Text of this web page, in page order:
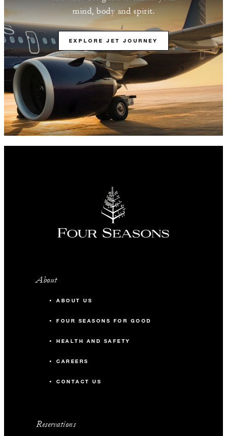
mind, body and spirit.
EXPLORE JET JOURNEY
About
ABOUT US
FOUR SEASONS FOR GOOD
HEALTH AND SAFETY
CAREERS
CONTACT US
Reservations